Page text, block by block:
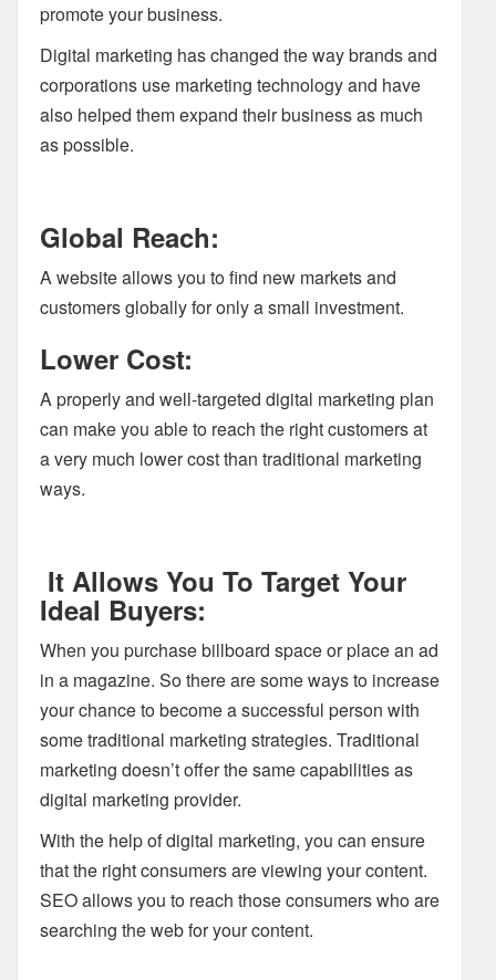
promote your business.
Digital marketing has changed the way brands and
corporations use marketing technology and have
also helped them expand their business as much
as possible.
Global Reach:
A website allows you to find new markets and
customers globally for only a small investment.
Lower Cost:
A properly and well-targeted digital marketing plan
can make you able to reach the right customers at
a very much lower cost than traditional marketing
ways.
It Allows You To Target Your
Ideal Buyers:
When you purchase billboard space or place an ad
in a magazine. So there are some ways to increase
your chance to become a successful person with
some traditional marketing strategies. Traditional
marketing doesn’t offer the same capabilities as
digital marketing provider.
With the help of digital marketing, you can ensure
that the right consumers are viewing your content.
SEO allows you to reach those consumers who are
searching the web for your content.